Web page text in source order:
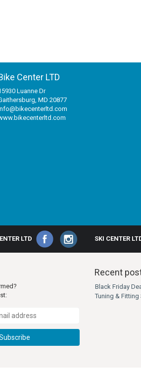
Center LTD
Luanne Dr
MD 20877
LTD SKI CENTER
Recent
Black Friday
Tuning & Fitting